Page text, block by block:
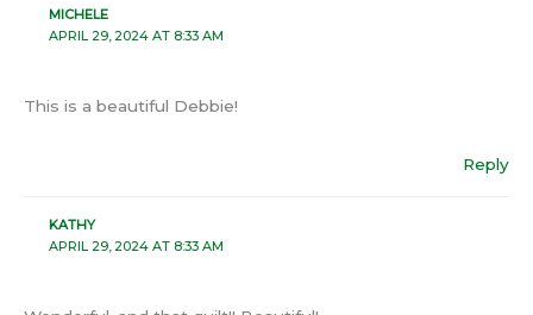
MICHELE
APRIL 29, 2024 AT 8:33 AM
This is a beautiful Debbie!
Reply
KATHY
APRIL 29, 2024 AT 8:33 AM